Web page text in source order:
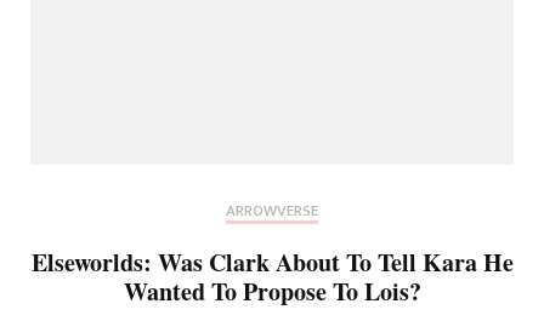
ARROWVERSE
Elseworlds: Was Clark About To Tell Kara He
Wanted To Propose To Lois?